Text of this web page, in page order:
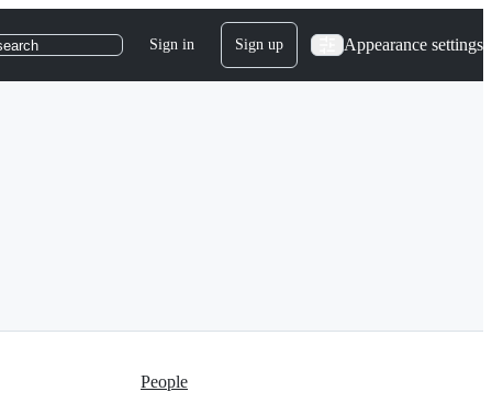
Sign in Sign up Appearance settings
People